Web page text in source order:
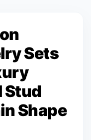
Sets
Stud
Shape